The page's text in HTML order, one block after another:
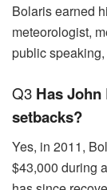
Bolaris earned
meteorologist,
public
Q3 Has
setbacks?
Yes, in 2011,
$43,000 during